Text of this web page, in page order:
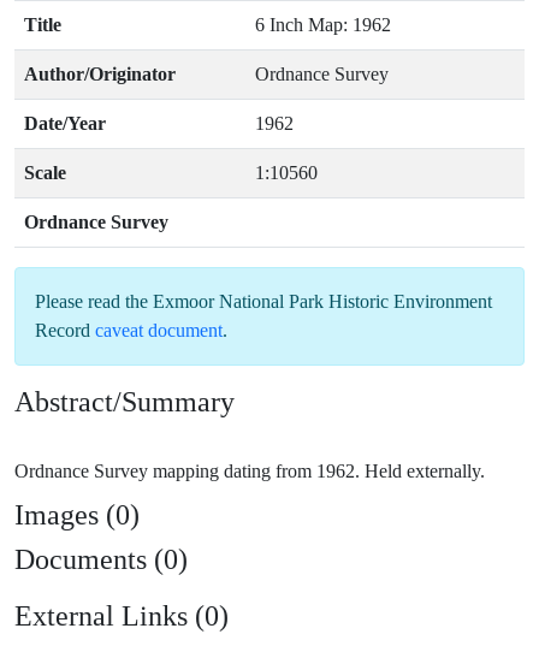
Title 6 Inch Map: 1962
Author/Originator Ordnance Survey
Date/Year 1962
Scale 1:10560
Ordnance Survey
Please read the Exmoor National Park Historic Environment
Record caveat document.
Abstract/Summary
Images (0)
Documents (0)
External Links (0)